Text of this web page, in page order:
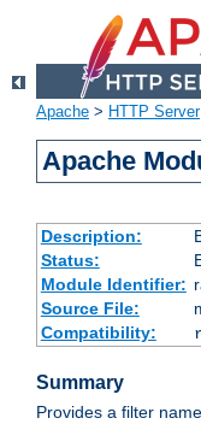
Apache > HTTP Server
Apache
Description:
Status:
Module Identifier:
Source File:
Compatibility:
Summary
Provides a filter